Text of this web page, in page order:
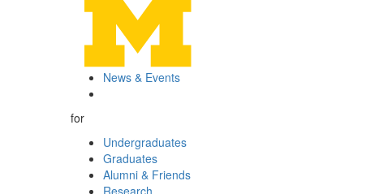
News & Events
for
Undergraduates
Graduates
Alumni & Friends
Research